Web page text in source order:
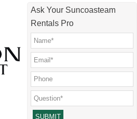
Ask Your Suncoasteam
Rentals Pro
Please leave this field empty.